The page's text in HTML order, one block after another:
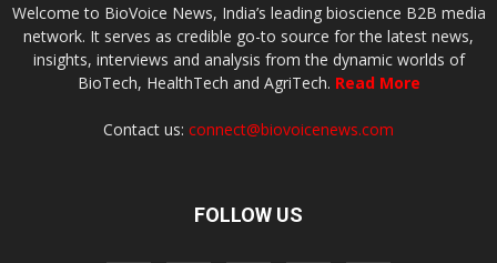
Welcome to BioVoice News, India’s leading bioscience B2B media
network. It serves as credible go-to source for the latest news,
insights, interviews and analysis from the dynamic worlds of
BioTech, HealthTech and AgriTech. Read More
Contact us: connect@biovoicenews.com
FOLLOW US